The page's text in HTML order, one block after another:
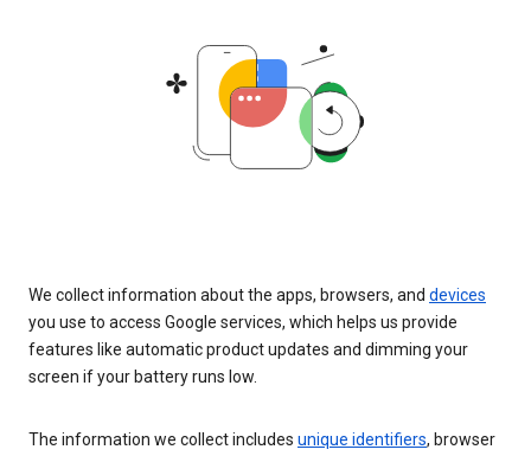
We collect information about the apps, browsers, and devices
you use to access Google services, which helps us provide
features like automatic product updates and dimming your
screen if your battery runs low.
The information we collect includes unique identifiers, browser